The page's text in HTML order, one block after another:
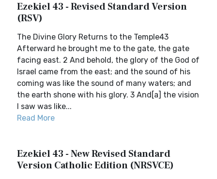
Ezekiel 43 - Revised Standard Version
(RSV)
The Divine Glory Returns to the Temple43
Afterward he brought me to the gate, the gate
facing east. 2 And behold, the glory of the God of
Israel came from the east; and the sound of his
coming was like the sound of many waters; and
the earth shone with his glory. 3 And[a] the vision
I saw was like...
Read More
Ezekiel 43 - New Revised Standard
Version Catholic Edition (NRSVCE)